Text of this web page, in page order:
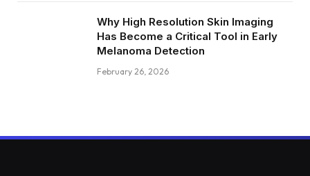
Why High Resolution Skin Imaging
Has Become a Critical Tool in Early
Melanoma Detection
February 26, 2026